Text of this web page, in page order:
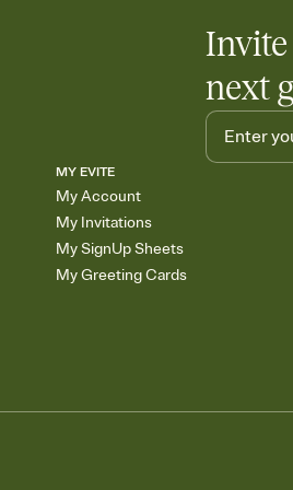
Invite
next
MY EVITE
My Account
My Invitations
My SignUp Sheets
My Greeting Cards